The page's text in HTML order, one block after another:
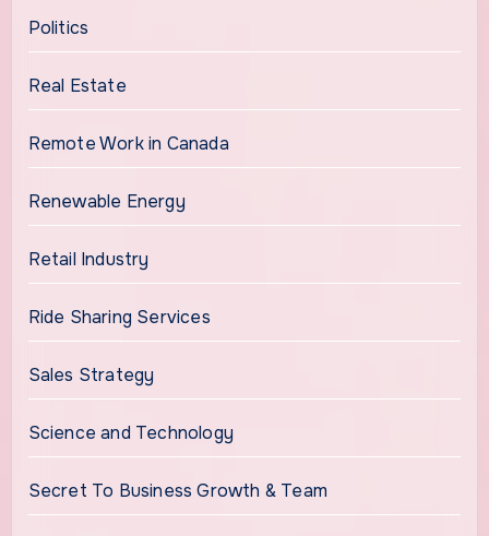
Politics
Real Estate
Remote Work in Canada
Renewable Energy
Retail Industry
Ride Sharing Services
Sales Strategy
Science and Technology
Secret To Business Growth & Team